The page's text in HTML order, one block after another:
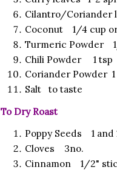
Cilantro/Coriander
Coconut 1/4 cup
Turmeric Powder
Chili Powder 1 tsp
Coriander Powder
Salt to taste
To Dry Roast
Poppy Seeds 1 and
Cloves 3no.
Cinnamon 1/2"